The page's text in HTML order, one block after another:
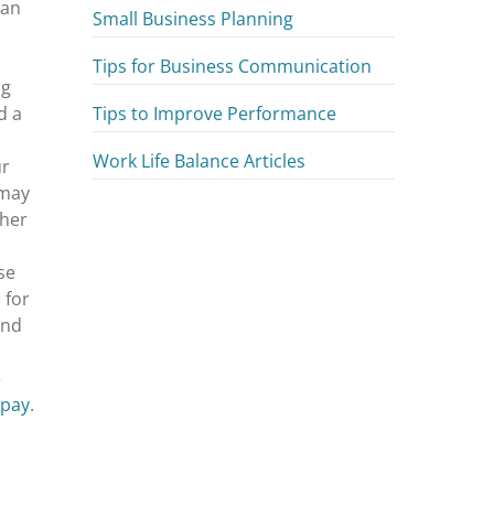
a
for
.
Small Business Planning
Tips for Business Communication
Tips to Improve Performance
Work Life Balance Articles